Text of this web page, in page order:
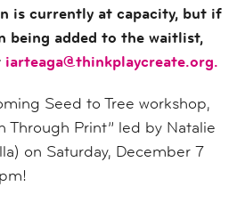
is currently at capacity, but if
being added to the waitlist,
iarteaga@thinkplaycreate.org.
Seed to Tree workshop,
Through Print” led by Natalie
on Saturday, December 7